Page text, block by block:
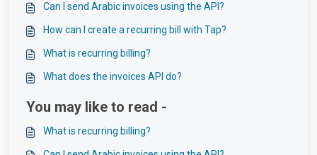
Can I send Arabic invoices using the API?
How can I create a recurring bill with Tap?
What is recurring billing?
What does the invoices API do?
You may like to read -
What is recurring billing?